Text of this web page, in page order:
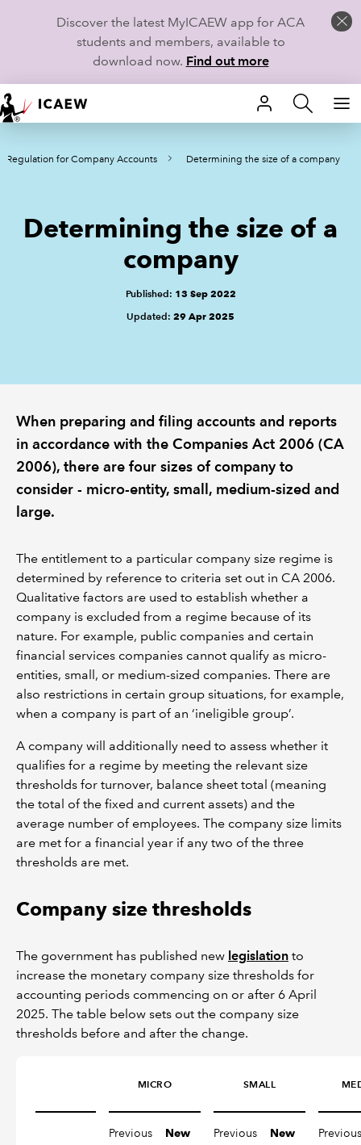
Discover the latest MyICAEW app for ACA
students and members, available to
download now. Find out more
HOME
MEMBERSHIP
CAREERS
TECHNICAL GUIDANCE AND NEWS
POLICY AND RESEARCH
Regulation for Company Accounts Determining the size of a company
Determining the size of a
company
Published: 13 Sep 2022
Updated: 29 Apr 2025
When preparing and filing accounts and reports
in accordance with the Companies Act 2006 (CA
2006), there are four sizes of company to
consider - micro-entity, small, medium-sized and
large.
The entitlement to a particular company size regime is
determined by reference to criteria set out in CA 2006.
Qualitative factors are used to establish whether a
company is excluded from a regime because of its
nature. For example, public companies and certain
financial services companies cannot qualify as micro-
entities, small, or medium-sized companies. There are
also restrictions in certain group situations, for example,
when a company is part of an ‘ineligible group’.
A company will additionally need to assess whether it
qualifies for a regime by meeting the relevant size
thresholds for turnover, balance sheet total (meaning
the total of the fixed and current assets) and the
average number of employees. The company size limits
are met for a financial year if any two of the three
thresholds are met.
Company size thresholds
The government has published new legislation to
increase the monetary company size thresholds for
accounting periods commencing on or after 6 April
2025. The table below sets out the company size
thresholds before and after the change.
MICRO SMALL
Previous New Previous New Previous